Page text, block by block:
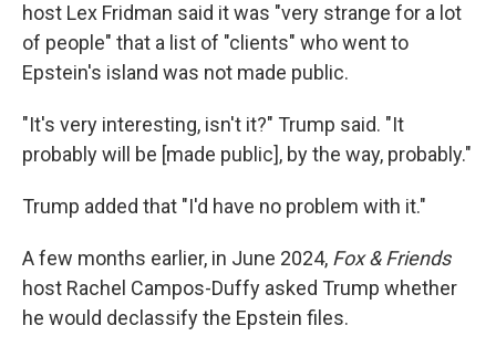
host Lex Fridman said it was "very strange for a lot
of people" that a list of "clients" who went to
Epstein's island was not made public.
"It's very interesting, isn't it?" Trump said. "It
probably will be [made public], by the way, probably."
Trump added that "I'd have no problem with it."
A few months earlier, in June 2024, Fox & Friends
host Rachel Campos-Duffy asked Trump whether
he would declassify the Epstein files.